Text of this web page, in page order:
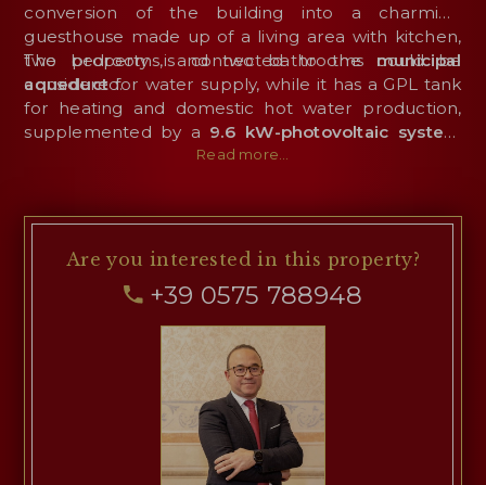
conversion of the building into a charming
guesthouse made up of a living area with kitchen,
two bedrooms, and two bathrooms could be
considered.
The property is connected to the municipal
aqueductfor water supply, while it has a GPL tank
for heating and domestic hot water production,
supplemented by a 9.6 kW-photovoltaic system
that ensures energy independence in terms of
Read more...
Are you interestedin this property?
+39 0575 788948